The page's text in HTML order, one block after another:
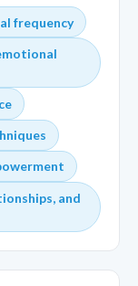
frequency
and